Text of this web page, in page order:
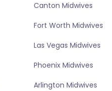
Canton Midwives
Fort Worth Midwives
Las Vegas Midwives
Phoenix Midwives
Arlington Midwives